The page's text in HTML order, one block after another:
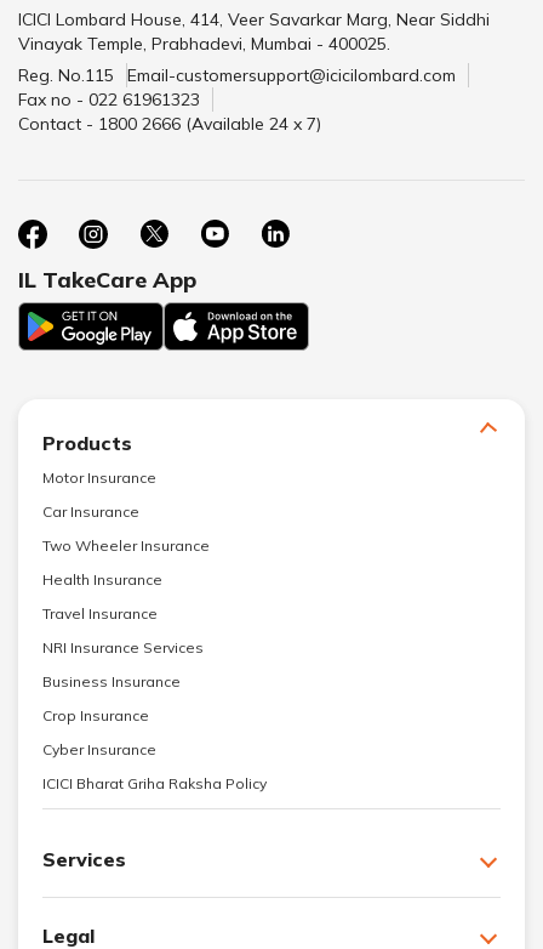
ICICI Lombard House, 414, Veer Savarkar Marg, Near Siddhi
Vinayak Temple, Prabhadevi, Mumbai - 400025.
Reg. No.115
Email-customersupport@icicilombard.com
Fax no - 022 61961323
Contact - 1800 2666 (Available 24 x 7)
IL TakeCare App
Products
Motor Insurance
Car Insurance
Two Wheeler Insurance
Health Insurance
Travel Insurance
NRI Insurance Services
Business Insurance
Crop Insurance
Cyber Insurance
ICICI Bharat Griha Raksha Policy
Services
Legal